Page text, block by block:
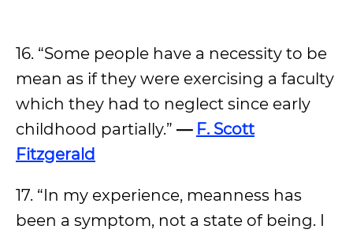
16. “Some people have a necessity to be
mean as if they were exercising a faculty
which they had to neglect since early
childhood partially.” — F. Scott
Fitzgerald
17. “In my experience, meanness has
been a symptom, not a state of being. I